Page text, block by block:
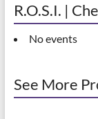
R.O.S.I. |
No events
See More